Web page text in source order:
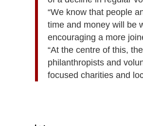
“We know that people
time and money will be
encouraging a more
“At the centre of this,
philanthropists and
focused charities and